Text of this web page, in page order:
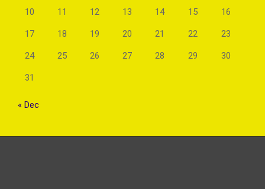
10 11 12 13 14 15 16
17 18 19 20 21 22 23
24 25 26 27 28 29 30
31
« Dec